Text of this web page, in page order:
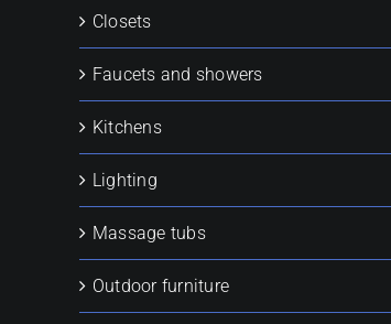
Closets
Faucets and showers
Kitchens
Lighting
Massage tubs
Outdoor furniture